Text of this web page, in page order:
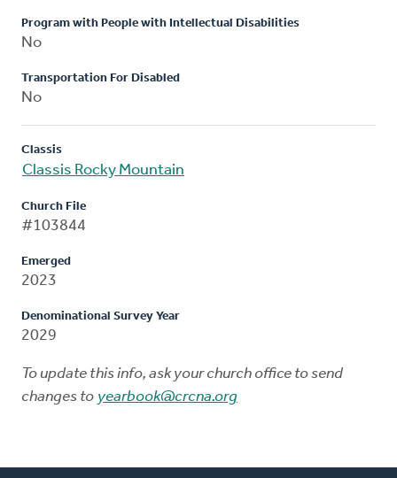
Program with People with Intellectual Disabilities
No
Transportation For Disabled
No
Classis
Classis Rocky Mountain
Church File
#103844
Emerged
2023
Denominational Survey Year
2029
To update this info, ask your church office to send
changes to yearbook@crcna.org